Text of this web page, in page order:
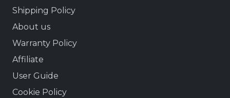
Shipping Policy
About us
Warranty Policy
Affiliate
User Guide
Cookie Policy